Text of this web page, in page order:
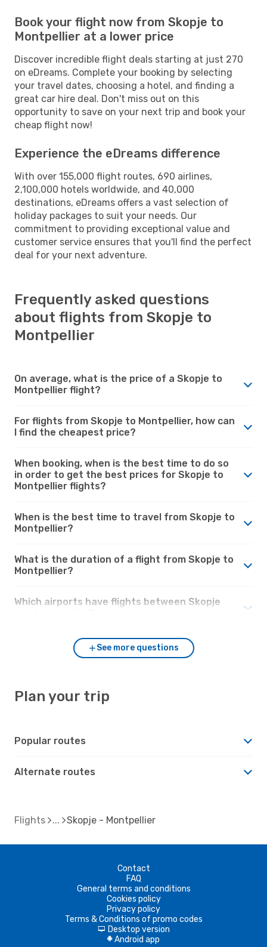
Book your flight now from Skopje to
Montpellier at a lower price
Discover incredible flight deals starting at just 270
on eDreams. Complete your booking by selecting
your travel dates, choosing a hotel, and finding a
great car hire deal. Don't miss out on this
opportunity to save on your next trip and book your
cheap flight now!
Experience the eDreams difference
With over 155,000 flight routes, 690 airlines,
2,100,000 hotels worldwide, and 40,000
destinations, eDreams offers a vast selection of
holiday packages to suit your needs. Our
commitment to providing exceptional value and
customer service ensures that you'll find the perfect
deal for your next adventure.
Frequently asked questions
about flights from Skopje to
Montpellier
On average, what is the price of a Skopje to
Montpellier flight?
For flights from Skopje to Montpellier, how can
I find the cheapest price?
When booking, when is the best time to do so
in order to get the best prices for Skopje to
Montpellier flights?
When is the best time to travel from Skopje to
Montpellier?
What is the duration of a flight from Skopje to
Montpellier?
Which airports have flights between Skopje
See more questions
Plan your trip
Popular routes
Alternate routes
Flights Skopje - Montpellier
Contact
FAQ
General terms and conditions
Cookies policy
Privacy policy
Terms & Conditions of promo codes
d Desktop version
A Android app